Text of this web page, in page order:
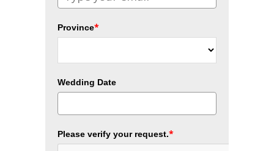
Province*
Wedding Date
Please verify your request.*